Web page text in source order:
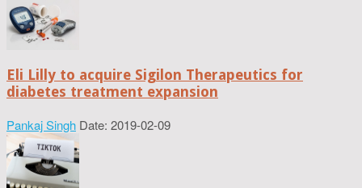
Eli Lilly to acquire Sigilon Therapeutics for
diabetes treatment expansion
Pankaj Singh Date: 2019-02-09